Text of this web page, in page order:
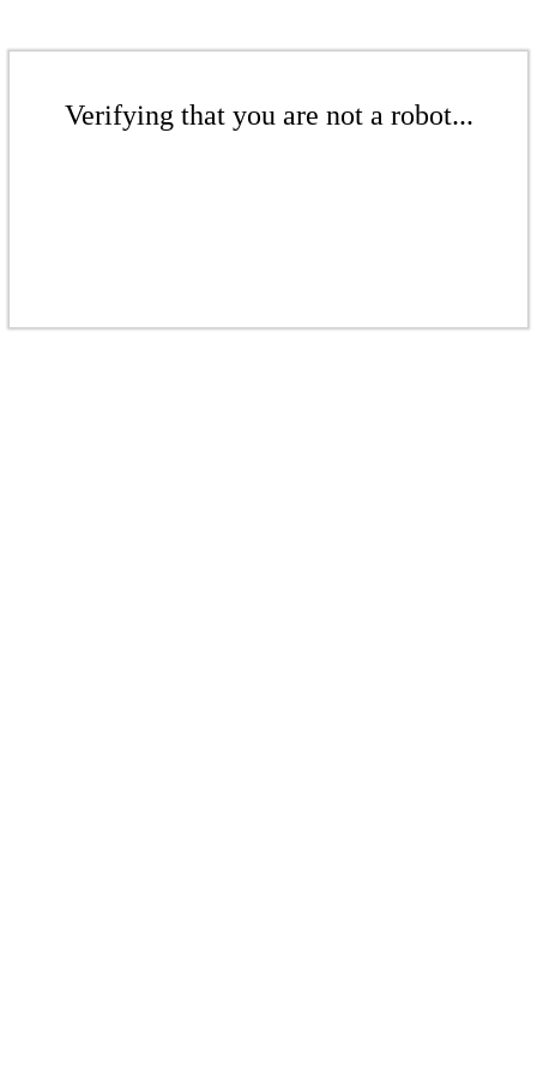
Verifying that you are not a robot...